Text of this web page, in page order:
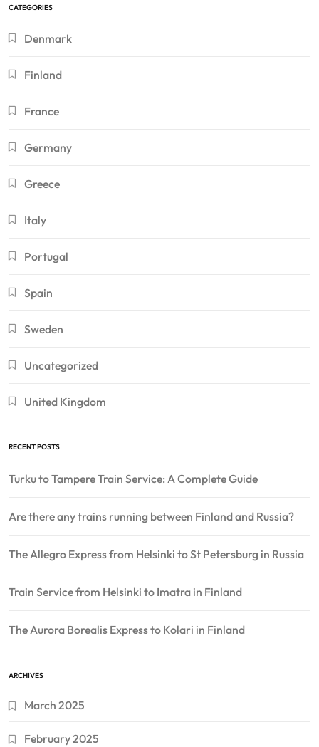
CATEGORIES
Denmark
Finland
France
Germany
Greece
Italy
Portugal
Spain
Sweden
Uncategorized
United Kingdom
RECENT POSTS
Turku to Tampere Train Service: A Complete Guide
Are there any trains running between Finland and Russia?
The Allegro Express from Helsinki to St Petersburg in Russia
Train Service from Helsinki to Imatra in Finland
The Aurora Borealis Express to Kolari in Finland
ARCHIVES
March 2025
February 2025